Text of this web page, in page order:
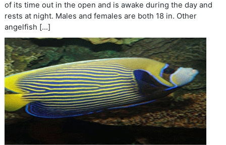
of its time out in the open and is awake during the day and
rests at night. Males and females are both 18 in. Other
angelfish […]